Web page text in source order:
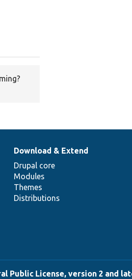
Download & Extend
Drupal core
Modules
Themes
Distributions
Public License, version 2 and